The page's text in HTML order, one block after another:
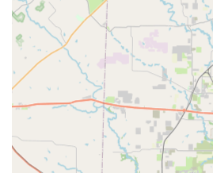
wider Texas region.